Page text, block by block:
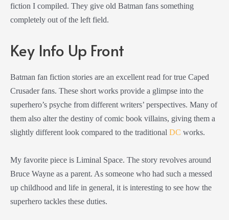
fiction I compiled. They give old Batman fans something
completely out of the left field.
Key Info Up Front
Batman fan fiction stories are an excellent read for true Caped
Crusader fans. These short works provide a glimpse into the
superhero’s psyche from different writers’ perspectives. Many of
them also alter the destiny of comic book villains, giving them a
slightly different look compared to the traditional DC works.
My favorite piece is Liminal Space. The story revolves around
Bruce Wayne as a parent. As someone who had such a messed
up childhood and life in general, it is interesting to see how the
superhero tackles these duties.